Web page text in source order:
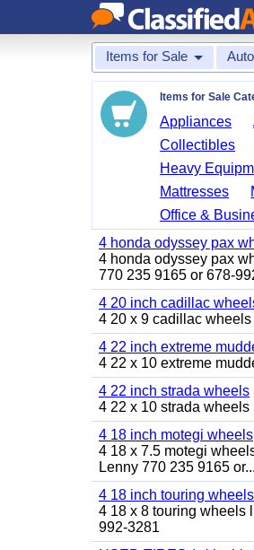
Items for Sale
Items for Sale
Appliances
Collectibles
Heavy
Mattresses
Office &
4 honda odyssey pax
4 honda odyssey pax
770 235 9165 or 678-
4 20 inch cadillac
4 20 x 9 cadillac
4 22 inch extreme
4 22 x 10 extreme
4 22 inch strada wheels
4 22 x 10 strada
4 18 inch motegi wheels
4 18 x 7.5 motegi
Lenny 770 235 9165 or...
4 18 inch touring wheels
4 18 x 8 touring wheels
992-3281